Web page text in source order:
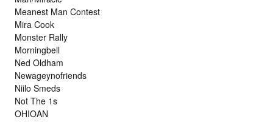
Meanest Man Contest
Mira Cook
Monster Rally
Morningbell
Ned Oldham
Newageynofriends
Niilo Smeds
Not The 1s
OHIOAN